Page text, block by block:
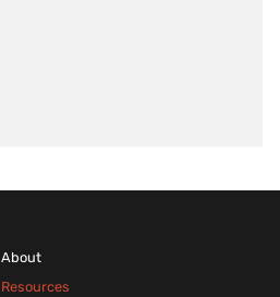
About
Resources